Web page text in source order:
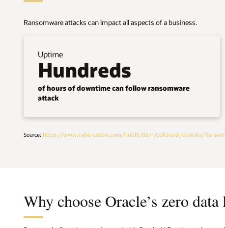
Ransomware attacks can impact all aspects of a business.
Uptime
Hundreds
of hours of downtime can follow ransomware
attack
Source: https://www.cybereason.com/hubfs/dam/collateral/ebooks/
Why choose Oracle’s zero